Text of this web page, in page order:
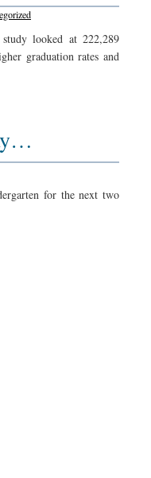
looked at 222,289
graduation rates and
for the next two